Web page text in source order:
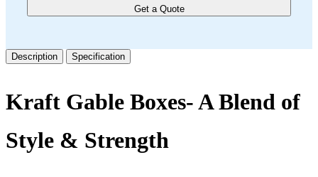
Get a Quote
Description Specification
Kraft Gable Boxes- A Blend of
Style & Strength